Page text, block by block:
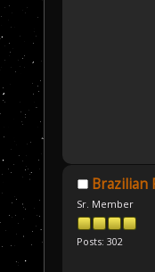
Brazilian
Sr. Member
Posts: 302